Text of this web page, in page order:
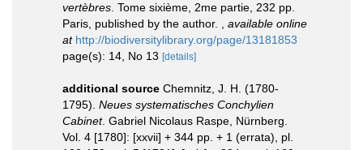
vertèbres . Tome sixième, 2me partie, 232 pp.
Paris, published by the author.
available online
at http://biodiversitylibrary.org/page/13181853
page(s): 14, No 13 [details]
additional source Chemnitz, J. H. (1780-
1795). Neues systematisches Conchylien
Cabinet. Gabriel Nicolaus Raspe, Nürnberg.
Vol. 4 [1780]: [xxvii] + 344 pp. + 1 (errata), pl.